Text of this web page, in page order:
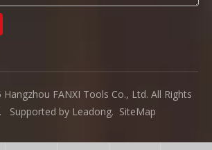
Hangzhou FANXI Tools Co., Ltd. All Rights
Supported by Leadong. SiteMap